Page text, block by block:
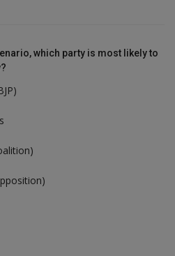
which party is most likely to